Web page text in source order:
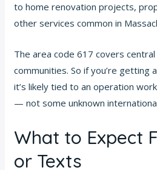
to home renovation projects,
other services common in
The area code 617 covers
communities. So if you’re getting
it’s likely tied to an operation
— not some unknown
What to Expect
or Texts